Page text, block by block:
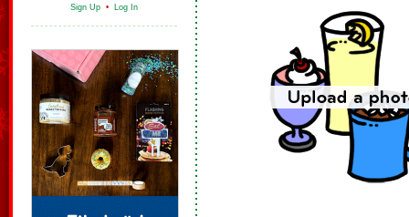
Sign Up • Log In